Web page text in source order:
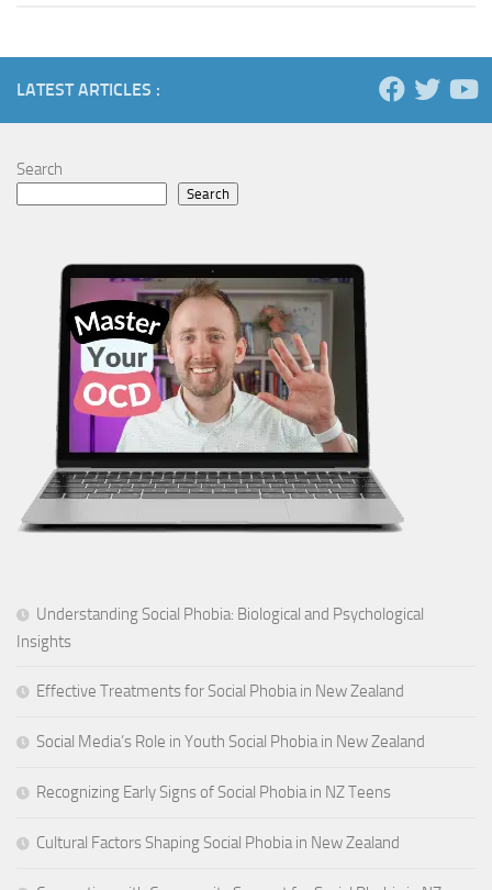
LATEST ARTICLES :
Search
Search
Understanding Social Phobia: Biological and Psychological
Insights
Effective Treatments for Social Phobia in New Zealand
Social Media’s Role in Youth Social Phobia in New Zealand
Recognizing Early Signs of Social Phobia in NZ Teens
Cultural Factors Shaping Social Phobia in New Zealand